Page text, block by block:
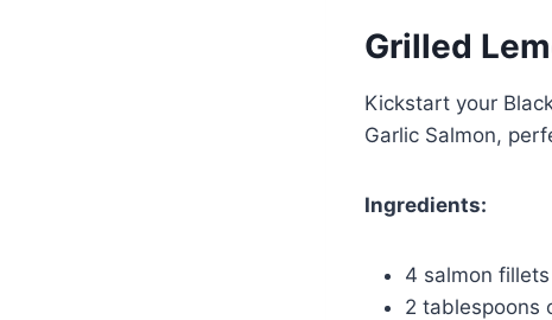
Grilled
Kickstart your
Garlic Salmon,
Ingredients:
4 salmon fillets
2 tablespoons